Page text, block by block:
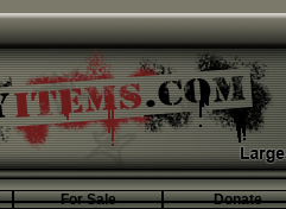
For Sale Donate